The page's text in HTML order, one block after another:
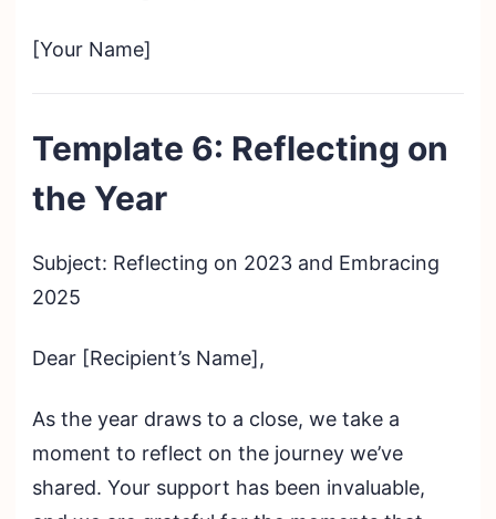
[Your Name]
Template 6: Reflecting on
the Year
Subject: Reflecting on 2023 and Embracing
2025
Dear [Recipient’s Name],
As the year draws to a close, we take a
moment to reflect on the journey we’ve
shared. Your support has been invaluable,